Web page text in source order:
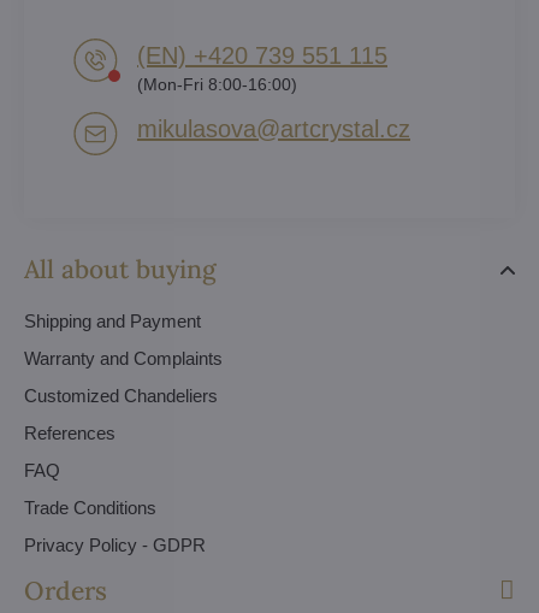
All about buying
Shipping and Payment
Warranty and Complaints
Customized Chandeliers
References
FAQ
Trade Conditions
Privacy Policy - GDPR
Orders
(EN) +420 739 551 115
(Mon-Fri 8:00-16:00)
mikulasova​@artcrystal​.cz